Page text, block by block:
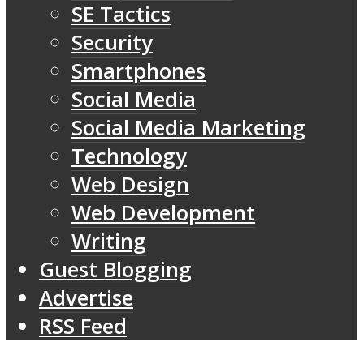
SE Tactics
Security
Smartphones
Social Media
Social Media Marketing
Technology
Web Design
Web Development
Writing
Guest Blogging
Advertise
RSS Feed